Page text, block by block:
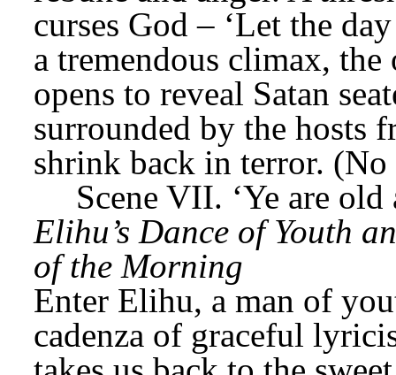
curses God – ‘Let the
a tremendous climax,
opens to reveal Satan
surrounded by the hosts
shrink back in terror.
Scene VII. ‘Ye are
Elihu’s Dance of Youth
of the Morning
Enter Elihu, a man of
cadenza of graceful